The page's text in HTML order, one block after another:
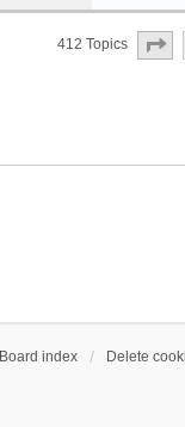
412 Topics
Board index Delete